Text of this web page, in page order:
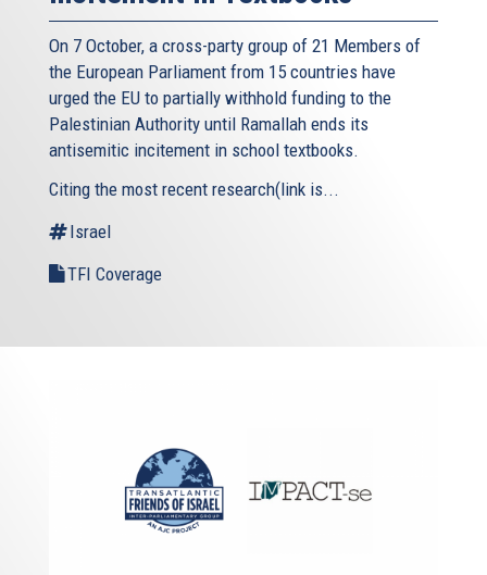
On 7 October, a cross-party group of 21 Members of
the European Parliament from 15 countries have
urged the EU to partially withhold funding to the
Palestinian Authority until Ramallah ends its
antisemitic incitement in school textbooks.
Citing the most recent research(link is...
Israel
TFI Coverage